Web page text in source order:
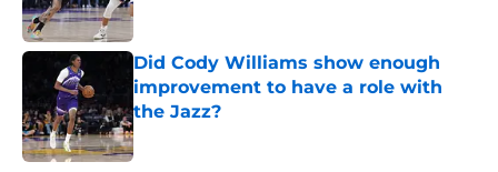
Did Cody Williams show enough
improvement to have a role with
the Jazz?
Published by on Invalid Date